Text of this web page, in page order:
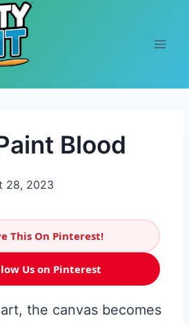
Blood
28, 2023
This On Pinterest!
Us on Pinterest
the canvas becomes